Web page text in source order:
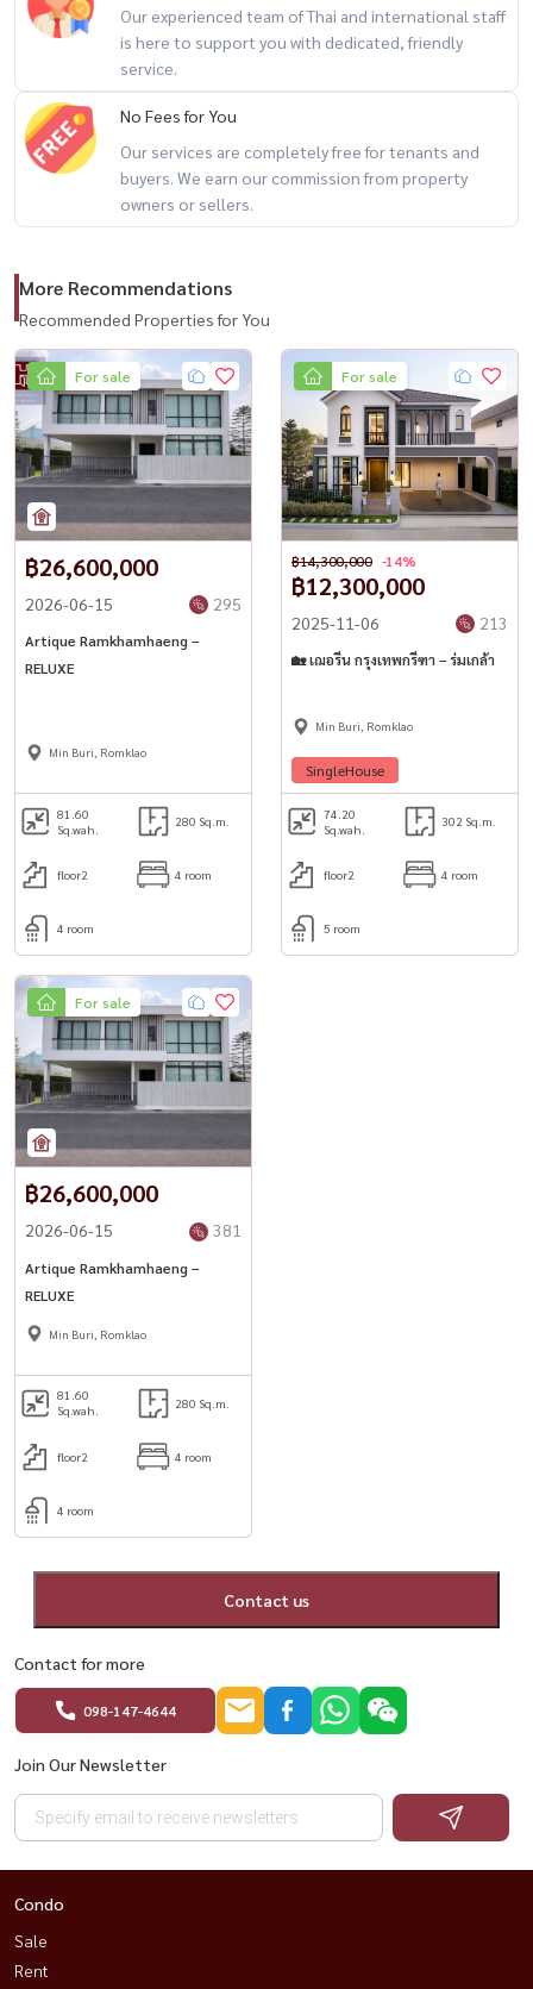
the suburbs #Fully decorated house #Bangkok townhome
Our experienced team of Thai and international staff
is here to support you with dedicated, friendly
service.
No Fees for You
Our services are completely free for tenants and
buyers. We earn our commission from property
owners or sellers.
More Recommendations
Recommended Properties for You
For sale
฿26,600,000
2026-06-15 295
Artique Ramkhamhaeng –
RELUXE
Min Buri, Romklao
81.60
Sq.wah.
280 Sq.m.
floor2 4 room
4 room
For sale
฿12,300,000
฿14,300,000 -14%
2025-11-06 213
🏡 เฌอรีน กรุงเทพกรีฑา – ร่มเกล้า
Min Buri, Romklao
SingleHouse
74.20
Sq.wah.
302 Sq.m.
floor2 4 room
5 room
For sale
฿26,600,000
2026-06-15 381
Artique Ramkhamhaeng –
RELUXE
Min Buri, Romklao
81.60
Sq.wah.
280 Sq.m.
floor2 4 room
4 room
Contact us
Contact for more
098-147-4644
Join Our Newsletter
Condo
Sale
Rent